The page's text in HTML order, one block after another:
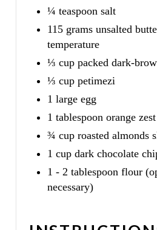
¼ teaspoon salt
115 grams unsalted
temperature
⅓ cup packed dark-
⅓ cup petimezi
1 large egg
1 tablespoon orange zest
¾ cup roasted almonds
1 cup dark chocolate
1 - 2 tablespoon flour
necessary)